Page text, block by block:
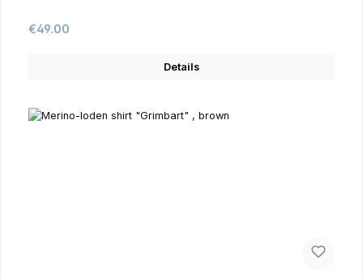
Regular price:
€49.00
Details